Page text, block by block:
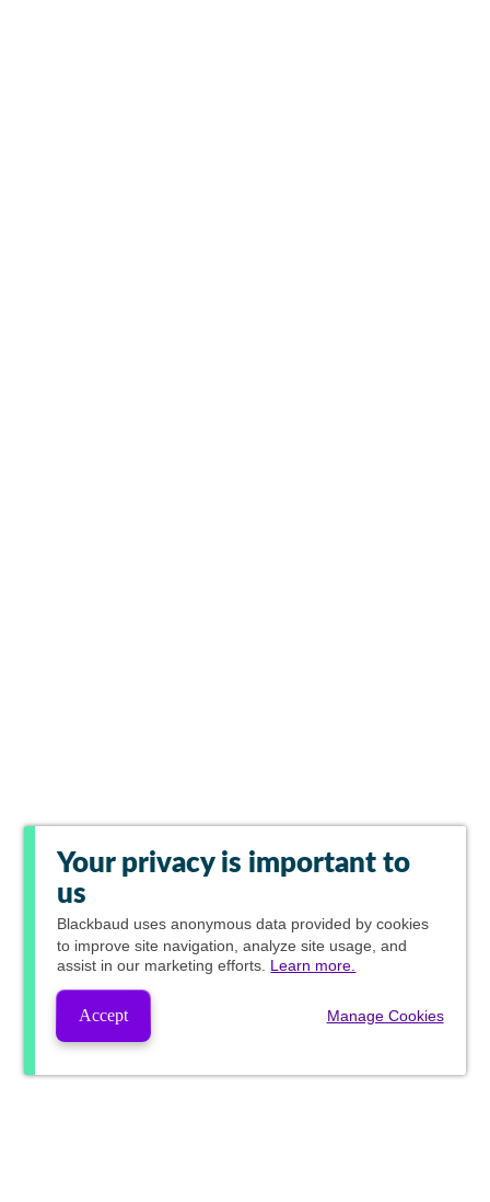
Your privacy is important to
us
Blackbaud uses anonymous data provided by cookies
to improve site navigation, analyze site usage, and
assist in our marketing efforts. Learn more.
Accept Manage Cookies